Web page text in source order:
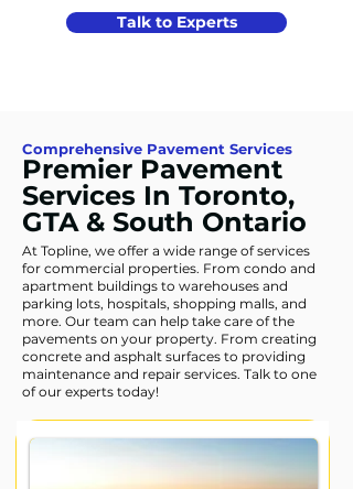
Talk to Experts
Comprehensive Pavement Services
Premier Pavement
Services In Toronto,
GTA & South Ontario
At Topline, we offer a wide range of services
for commercial properties. From condo and
apartment buildings to warehouses and
parking lots, hospitals, shopping malls, and
more. Our team can help take care of the
pavements on your property. From creating
concrete and asphalt surfaces to providing
maintenance and repair services. Talk to one
of our experts today!